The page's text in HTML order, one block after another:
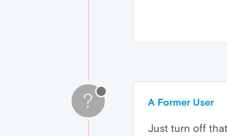
? A Former User
Just turn off